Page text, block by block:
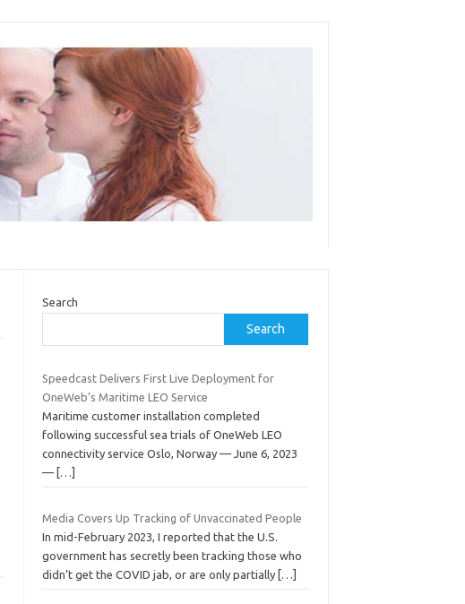
Search
Search
Speedcast Delivers First Live Deployment for
OneWeb’s Maritime LEO Service
Maritime customer installation completed
following successful sea trials of OneWeb LEO
connectivity service Oslo, Norway — June 6, 2023
— […]
Media Covers Up Tracking of Unvaccinated People
In mid-February 2023, I reported that the U.S.
government has secretly been tracking those who
didn’t get the COVID jab, or are only partially […]